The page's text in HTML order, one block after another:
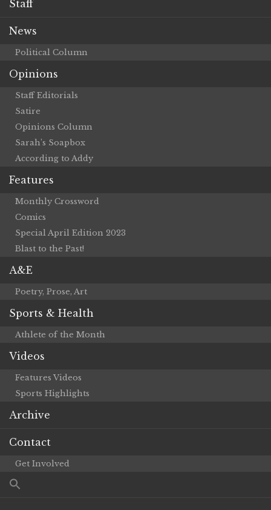
Staff
News
Political Column
Opinions
Staff Editorials
Satire
Opinions Column
Sarah’s Soapbox
According to Addy
Features
Monthly Crossword
Comics
Special April Edition 2023
Blast to the Past!
A&E
Poetry, Prose, Art
Sports & Health
Athlete of the Month
Videos
Features Videos
Sports Highlights
Archive
Contact
Get Involved